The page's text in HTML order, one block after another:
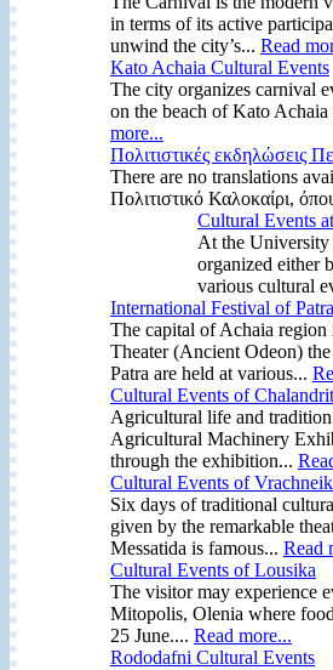
in terms of its active
unwind the city’s... Read
Kato Achaia Cultural Events
The city organizes carnival
on the beach of Kato
more...
Πολιτιστικές εκδηλώσεις
There are no translations
Πολιτιστικό Καλοκαίρι,
Cultural Events
At the University
organized either
various cultural
International Festival of
The capital of Achaia
Theater (Ancient Odeon)
Patra are held at various...
Cultural Events of
Agricultural life and
Agricultural Machinery
through the exhibition...
Cultural Events of
Six days of traditional
given by the remarkable
Messatida is famous... Read
Cultural Events of Lousika
The visitor may experience
Mitopolis, Olenia where
25 June.... Read more...
Rododafni Cultural Events